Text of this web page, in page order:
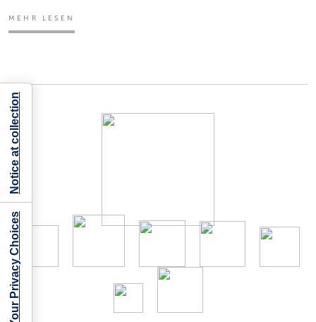
MEHR LESEN
Your Privacy Choices
Notice at collection